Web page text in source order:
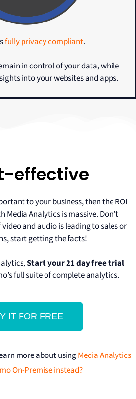
fully privacy compliant.
in control of your data, while
into your websites and apps.
effective
to your business, then the ROI
Media Analytics is massive. Don’t
and audio is leading to sales or
start getting the facts!
Start your 21 day free trial
full suite of complete analytics.
IT FOR FREE
more about usingMedia Analytics
On-Premise instead?